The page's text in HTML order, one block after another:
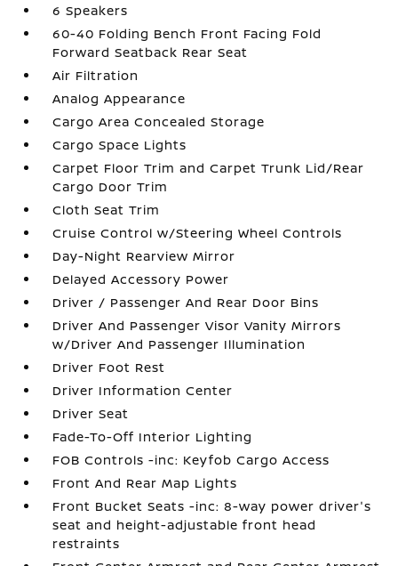
6 Speakers
60-40 Folding Bench Front Facing Fold
Forward Seatback Rear Seat
Air Filtration
Analog Appearance
Cargo Area Concealed Storage
Cargo Space Lights
Carpet Floor Trim and Carpet Trunk Lid/Rear
Cargo Door Trim
Cloth Seat Trim
Cruise Control w/Steering Wheel Controls
Day-Night Rearview Mirror
Delayed Accessory Power
Driver / Passenger And Rear Door Bins
Driver And Passenger Visor Vanity Mirrors
w/Driver And Passenger Illumination
Driver Foot Rest
Driver Information Center
Driver Seat
Fade-To-Off Interior Lighting
FOB Controls -inc: Keyfob Cargo Access
Front And Rear Map Lights
Front Bucket Seats -inc: 8-way power driver's
seat and height-adjustable front head
restraints